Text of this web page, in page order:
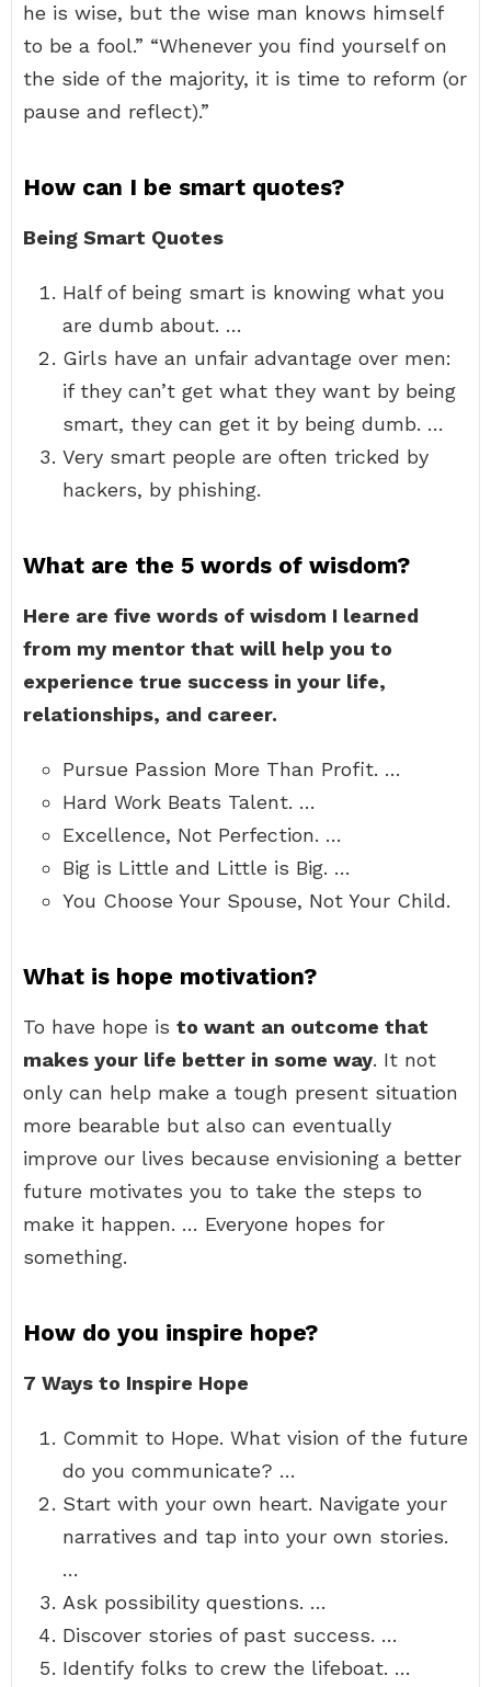
he is wise, but the wise man knows himself
to be a fool.” “Whenever you find yourself on
the side of the majority, it is time to reform (or
pause and reflect).”
How can I be smart quotes?
Being Smart Quotes
Half of being smart is knowing what you
are dumb about. …
Girls have an unfair advantage over men:
if they can’t get what they want by being
smart, they can get it by being dumb. …
Very smart people are often tricked by
hackers, by phishing.
What are the 5 words of wisdom?
Here are five words of wisdom I learned
from my mentor that will help you to
experience true success in your life,
relationships, and career.
Pursue Passion More Than Profit. …
Hard Work Beats Talent. …
Excellence, Not Perfection. …
Big is Little and Little is Big. …
You Choose Your Spouse, Not Your Child.
What is hope motivation?
To have hope is to want an outcome that
makes your life better in some way. It not
only can help make a tough present situation
more bearable but also can eventually
improve our lives because envisioning a better
future motivates you to take the steps to
make it happen. … Everyone hopes for
something.
How do you inspire hope?
7 Ways to Inspire Hope
Commit to Hope. What vision of the future
do you communicate? …
Start with your own heart. Navigate your
narratives and tap into your own stories.
…
Ask possibility questions. …
Discover stories of past success. …
Identify folks to crew the lifeboat. …